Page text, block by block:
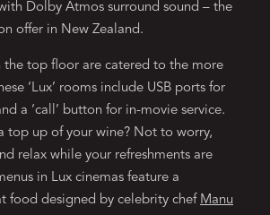
Dolby Atmos surround sound – the
offer in New Zealand.
the top floor are catered to the more
‘Lux’ rooms include USB ports for
a ‘call’ button for in-movie service.
top up of your wine? Not to worry,
relax while your refreshments are
in Lux cinemas feature a
food designed by celebrity chef Manu